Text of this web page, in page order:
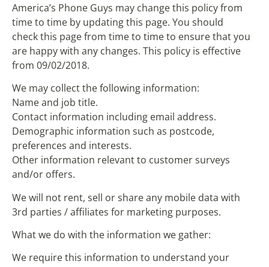
America’s Phone Guys may change this policy from
time to time by updating this page. You should
check this page from time to time to ensure that you
are happy with any changes. This policy is effective
from 09/02/2018.
We may collect the following information:
Name and job title.
Contact information including email address.
Demographic information such as postcode,
preferences and interests.
Other information relevant to customer surveys
and/or offers.
We will not rent, sell or share any mobile data with
3rd parties / affiliates for marketing purposes.
What we do with the information we gather:
We require this information to understand your